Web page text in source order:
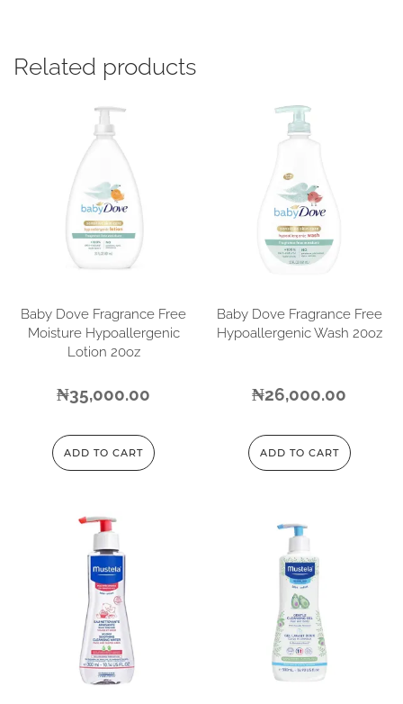
Related products
Baby Dove Fragrance Free
Moisture Hypoallergenic
Lotion 20oz
₦35,000.00
ADD TO CART
Baby Dove Fragrance Free
Hypoallergenic Wash 20oz
₦26,000.00
ADD TO CART